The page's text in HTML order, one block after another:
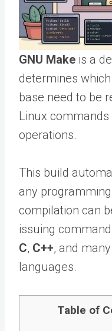
GNU Make is a
determines
base need to be
Linux
operations.
This build
any
compilation can
issuing
C, C++, and
languages.
Table of